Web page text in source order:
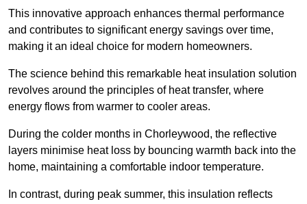
This innovative approach enhances thermal performance
and contributes to significant energy savings over time,
making it an ideal choice for modern homeowners.
The science behind this remarkable heat insulation solution
revolves around the principles of heat transfer, where
energy flows from warmer to cooler areas.
During the colder months in Chorleywood, the reflective
layers minimise heat loss by bouncing warmth back into the
home, maintaining a comfortable indoor temperature.
In contrast, during peak summer, this insulation reflects